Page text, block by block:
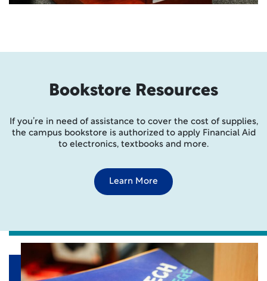
Bookstore Resources
If you’re in need of assistance to cover the cost of supplies,
the campus bookstore is authorized to apply Financial Aid
to electronics, textbooks and more.
Learn More